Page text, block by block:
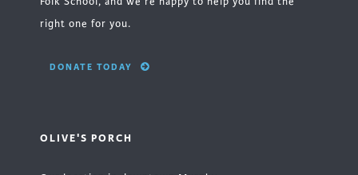
right one for you.
DONATE TODAY
OLIVE'S PORCH